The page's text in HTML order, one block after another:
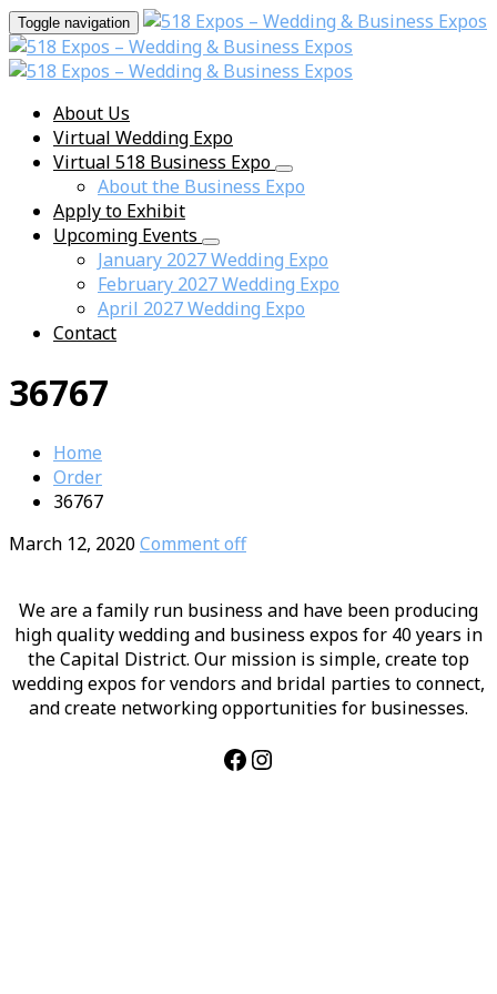
Toggle navigation
About Us
Virtual Wedding Expo
Virtual 518 Business Expo
About the Business Expo
Apply to Exhibit
Upcoming Events
January 2027 Wedding Expo
February 2027 Wedding Expo
April 2027 Wedding Expo
Contact
36767
Home
Order
36767
March 12, 2020Comment off
We are a family run business and have been producing
high quality wedding and business expos for 40 years in
the Capital District. Our mission is simple, create top
wedding expos for vendors and bridal parties to connect,
and create networking opportunities for businesses.
Facebook
Instagram